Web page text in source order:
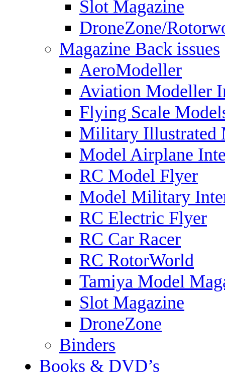
Slot Magazine
DroneZone/
Magazine Back issues
AeroModeller
Aviation Modeller
Flying Scale
Military Illustrated
Model Airplane
RC Model Flyer
Model Military
RC Electric Flyer
RC Car Racer
RC RotorWorld
Tamiya Model
Slot Magazine
DroneZone
Binders
Books & DVD’s